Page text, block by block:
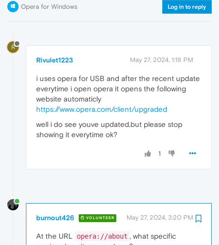
Opera for Windows Log in to reply
R
Rivulet1223 May 27, 2024, 1:18 PM
i uses opera for USB and after the recent update
everytime i open opera it opens the following
website automaticly
https://www.opera.com/client/upgraded
well i do see youve updated,but please stop
showing it everytime ok?
1
burnout426 VOLUNTEER May 27, 2024, 3:20 PM
At the URL opera://about , what specific